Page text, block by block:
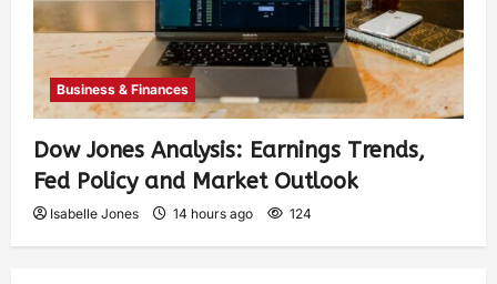
Business & Finances
Dow Jones Analysis: Earnings Trends,
Fed Policy and Market Outlook
Isabelle Jones 14 hours ago 124